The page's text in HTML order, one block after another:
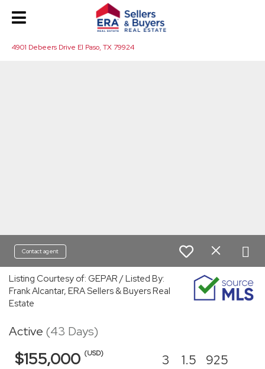
4901 Debeers Drive El Paso, TX 79924
Contact agent
Listing Courtesy of: GEPAR / Listed By:
Frank Alcantar, ERA Sellers & Buyers Real
Estate
Active (43 Days)
$155,000 (USD) 3 1.5 925